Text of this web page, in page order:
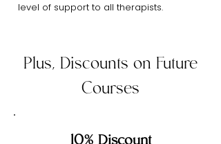
level of support to all therapists.
Plus, Discounts on Future
Courses